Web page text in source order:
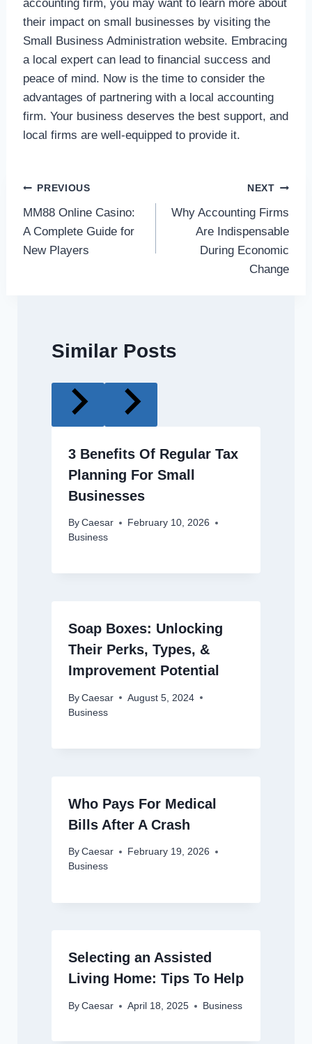
accounting firm, you may want to learn more about
their impact on small businesses by visiting the
Small Business Administration website. Embracing
a local expert can lead to financial success and
peace of mind. Now is the time to consider the
advantages of partnering with a local accounting
firm. Your business deserves the best support, and
local firms are well-equipped to provide it.
Post
navigation
PREVIOUS
MM88 Online Casino:
A Complete Guide for
New Players
NEXT
Why Accounting Firms
Are Indispensable
During Economic
Change
Similar Posts
3 Benefits Of Regular Tax
Planning For Small
Businesses
By Caesar
February 10, 2026
Business
Soap Boxes: Unlocking
Their Perks, Types, &
Improvement Potential
By Caesar
August 5, 2024
Business
Who Pays For Medical
Bills After A Crash
By Caesar
February 19, 2026
Business
Selecting an Assisted
Living Home: Tips To Help
By Caesar April 18, 2025 Business